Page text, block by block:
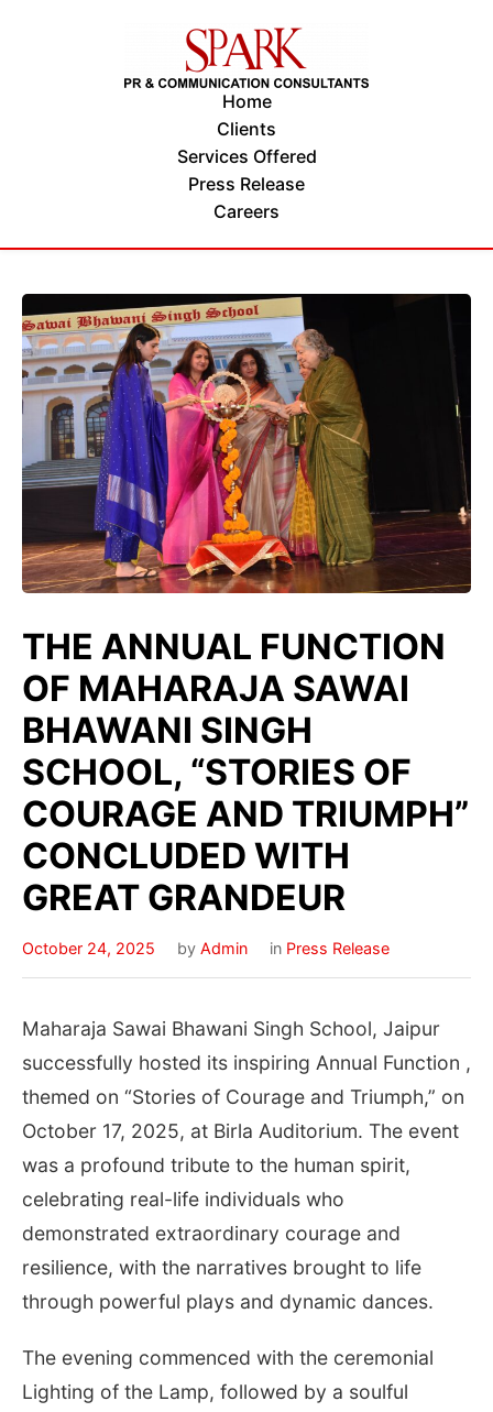
Home
Clients
Services Offered
Press Release
Careers
THE ANNUAL FUNCTION
OF MAHARAJA SAWAI
BHAWANI SINGH
SCHOOL, “STORIES OF
COURAGE AND TRIUMPH”
CONCLUDED WITH
GREAT GRANDEUR
October 24, 2025 by Admin in Press Release
Maharaja Sawai Bhawani Singh School, Jaipur
successfully hosted its inspiring Annual Function ,
themed on “Stories of Courage and Triumph,” on
October 17, 2025, at Birla Auditorium. The event
was a profound tribute to the human spirit,
celebrating real-life individuals who
demonstrated extraordinary courage and
resilience, with the narratives brought to life
through powerful plays and dynamic dances.
The evening commenced with the ceremonial
Lighting of the Lamp, followed by a soulful